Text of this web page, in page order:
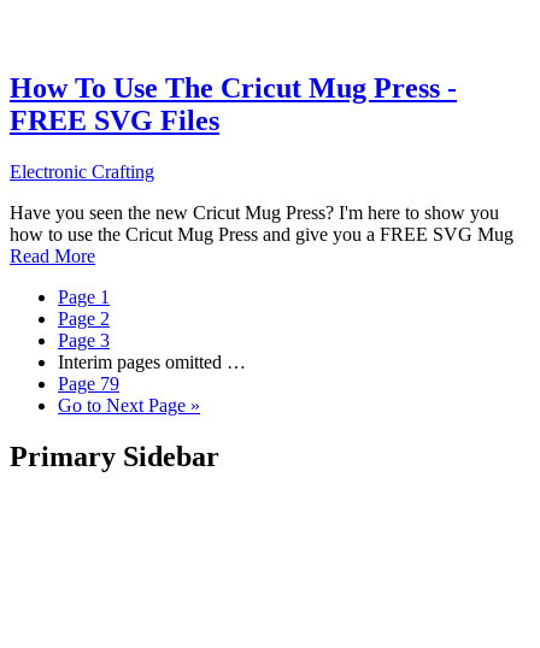
How To Use The Cricut Mug Press -
FREE SVG Files
Electronic Crafting
Have you seen the new Cricut Mug Press? I'm here to show you
how to use the Cricut Mug Press and give you a FREE SVG Mug
Read More
Page 1
Page 2
Page 3
Interim pages omitted …
Page 79
Go to Next Page »
Primary Sidebar